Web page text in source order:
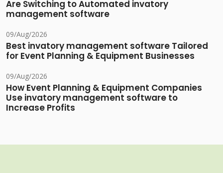
Are Switching to Automated invatory
management software
09/Aug/2026
Best invatory management software Tailored
for Event Planning & Equipment Businesses
09/Aug/2026
How Event Planning & Equipment Companies
Use invatory management software to
Increase Profits